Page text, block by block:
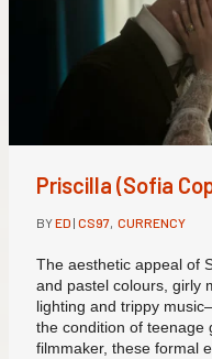
Priscilla (Sofia
BYED | CS97, CURRENCY
The aesthetic appeal of
and pastel colours, girly
lighting and trippy
the condition of teenage
filmmaker, these formal